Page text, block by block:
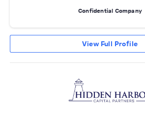
Confidential Company
View Full Profile